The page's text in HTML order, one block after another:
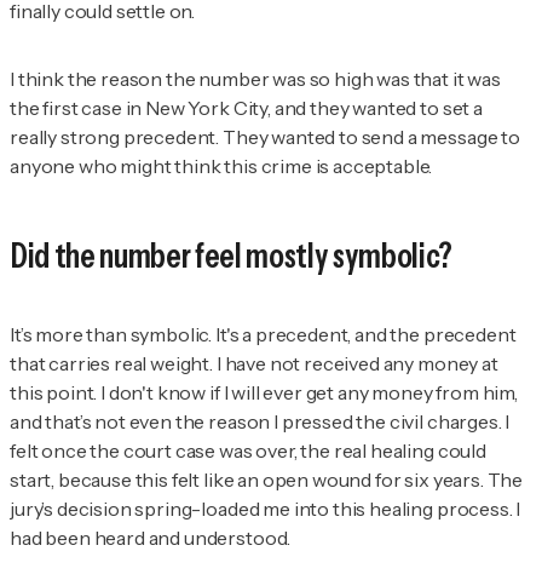
finally could settle on.
I think the reason the number was so high was that it was
the first case in New York City, and they wanted to set a
really strong precedent. They wanted to send a message to
anyone who might think this crime is acceptable.
Did the number feel mostly symbolic?
It’s more than symbolic. It's a precedent, and the precedent
that carries real weight. I have not received any money at
this point. I don't know if I will ever get any money from him,
and that’s not even the reason I pressed the civil charges. I
felt once the court case was over, the real healing could
start, because this felt like an open wound for six years. The
jury’s decision spring-loaded me into this healing process. I
had been heard and understood.